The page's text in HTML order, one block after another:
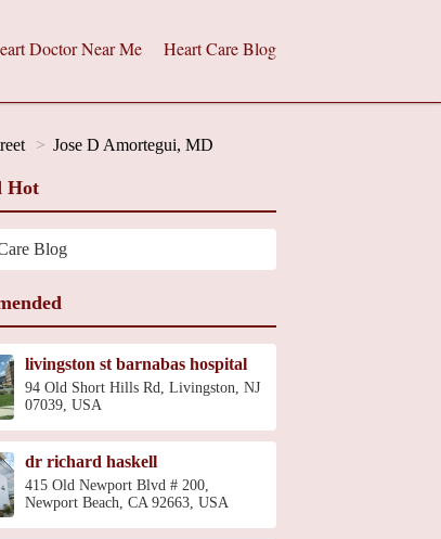
Doctor Near Me Heart Care Blog
Jose D Amortegui, MD
Hot
Blog
livingston st barnabas hospital
94 Old Short Hills Rd, Livingston, NJ
07039, USA
dr richard haskell
415 Old Newport Blvd # 200,
Newport Beach, CA 92663, USA